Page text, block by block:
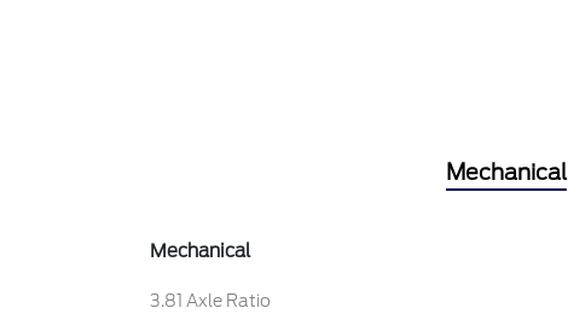
Mechanical
Mechanical
3.81 Axle Ratio